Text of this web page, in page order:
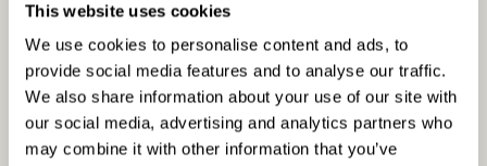
This website uses cookies
We use cookies to personalise content and ads, to
provide social media features and to analyse our traffic.
We also share information about your use of our site with
our social media, advertising and analytics partners who
may combine it with other information that you’ve
The allocator includes an innovative
experimentation feature that temporarily allows
the budget for a specific campaign to exceed its
prior limits. This experimentation is done